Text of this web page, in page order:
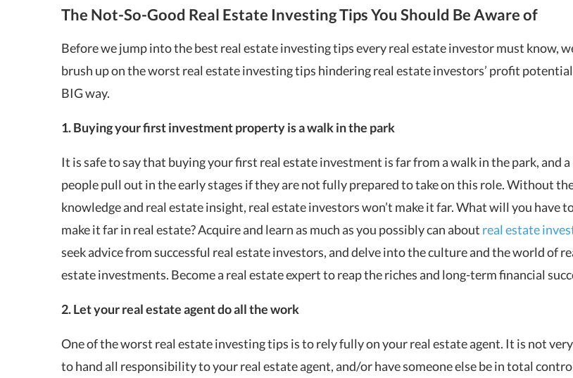
The Not-So-Good Real Estate Investing Tips You Should Be Aware of
Before we jump into the best real estate investing tips every real estate investor must know,
brush up on the worst real estate investing tips hindering real estate investors’ profit
BIG way.
1. Buying your first investment property is a walk in the park
It is safe to say that buying your first real estate investment is far from a walk in the park, and
people pull out in the early stages if they are not fully prepared to take on this role. Without
knowledge and real estate insight, real estate investors won’t make it far. What will you have
make it far in real estate? Acquire and learn as much as you possibly can about real estate
seek advice from successful real estate investors, and delve into the culture and the world of
estate investments. Become a real estate expert to reap the riches and long-term financial
2. Let your real estate agent do all the work
One of the worst real estate investing tips is to rely fully on your real estate agent. It is not
to hand all responsibility to your real estate agent, and/or have someone else be in total